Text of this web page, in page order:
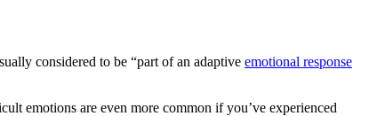
considered to be “part of an adaptive emotional response
emotions are even more common if you’ve experienced